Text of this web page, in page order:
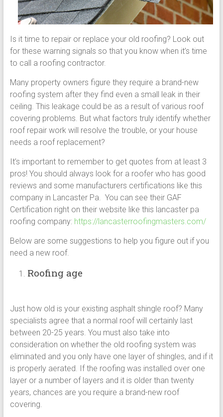
Is it time to repair or replace your old roofing? Look out
for these warning signals so that you know when it’s time
to call a roofing contractor.
Many property owners figure they require a brand-new
roofing system after they find even a small leak in their
ceiling. This leakage could be as a result of various roof
covering problems. But what factors truly identify whether
roof repair work will resolve the trouble, or your house
needs a roof replacement?
It’s important to remember to get quotes from at least 3
pros! You should always look for a roofer who has good
reviews and some manufacturers certifications like this
company in Lancaster Pa. You can see their GAF
Certification right on their website like this lancaster pa
roofing company: https://lancasterroofingmasters.com/
Below are some suggestions to help you figure out if you
need a new roof.
Roofing age
Just how old is your existing asphalt shingle roof? Many
specialists agree that a normal roof will certainly last
between 20-25 years. You must also take into
consideration on whether the old roofing system was
eliminated and you only have one layer of shingles, and if it
is properly aerated. If the roofing was installed over one
layer or a number of layers and it is older than twenty
years, chances are you require a brand-new roof
covering.